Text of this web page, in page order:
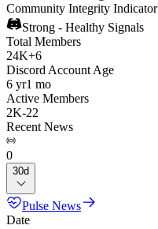
Community Integrity Indicator
Strong - Healthy Signals
Total Members
24K+6
Discord Account Age
6 yr1 mo
Active Members
2K-22
Recent News
0
30d
Pulse News
Date